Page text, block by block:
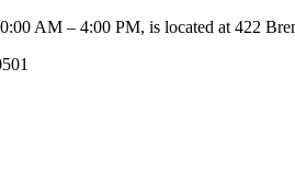
AM – 4:00 PM, is located at 422